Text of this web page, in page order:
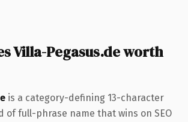
Villa-Pegasus.de worth
is a category-defining 13-character
of full-phrase name that wins on SEO